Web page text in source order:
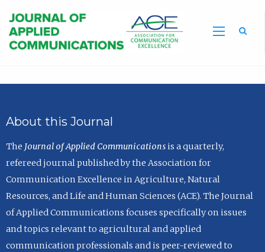
About this Journal
The Journal of Applied Communicationsis a quarterly,
refereed journal published by the Association for
Communication Excellence in Agriculture, Natural
Resources, and Life and Human Sciences (ACE). The Journal
of Applied Communications focuses specifically on issues
and topics relevant to agricultural and applied
communication professionals and is peer-reviewed to